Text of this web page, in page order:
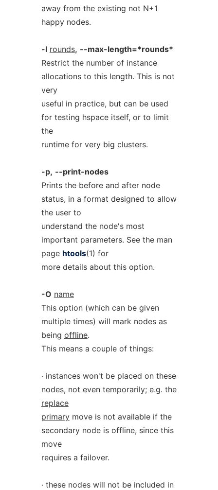
away from the existing not N+1
happy nodes.
-l rounds, --max-length=*rounds*
Restrict the number of instance
allocations to this length. This is not
very
useful in practice, but can be used
for testing hspace itself, or to limit
the
runtime for very big clusters.
-p, --print-nodes
Prints the before and after node
status, in a format designed to allow
the user to
understand the node's most
important parameters. See the man
page htools(1) for
more details about this option.
-O name
This option (which can be given
multiple times) will mark nodes as
being offline.
This means a couple of things:
· instances won't be placed on these
nodes, not even temporarily; e.g. the
replace
primarymove is not available if the
secondary node is offline, since this
move
requires a failover.
· these nodes will not be included in